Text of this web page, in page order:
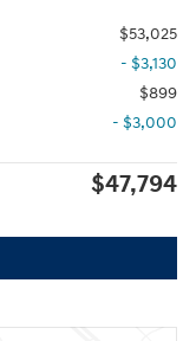
$53,025
- $3,130
$899
- $3,000
$47,794